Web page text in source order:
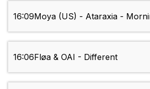
16:09Moya (US) - Ataraxia -
16:06Fløa & OAI - Different